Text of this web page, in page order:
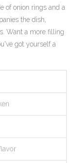
of onion rings and a
the dish,
Want a more filling
got yourself a